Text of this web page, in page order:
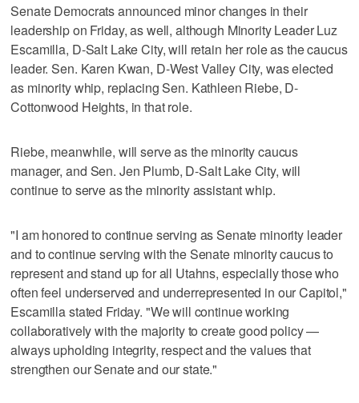
Senate Democrats announced minor changes in their
leadership on Friday, as well, although Minority Leader Luz
Escamilla, D-Salt Lake City, will retain her role as the caucus
leader. Sen. Karen Kwan, D-West Valley City, was elected
as minority whip, replacing Sen. Kathleen Riebe, D-
Cottonwood Heights, in that role.
Riebe, meanwhile, will serve as the minority caucus
manager, and Sen. Jen Plumb, D-Salt Lake City, will
continue to serve as the minority assistant whip.
"I am honored to continue serving as Senate minority leader
and to continue serving with the Senate minority caucus to
represent and stand up for all Utahns, especially those who
often feel underserved and underrepresented in our Capitol,"
Escamilla stated Friday. "We will continue working
collaboratively with the majority to create good policy —
always upholding integrity, respect and the values that
strengthen our Senate and our state."